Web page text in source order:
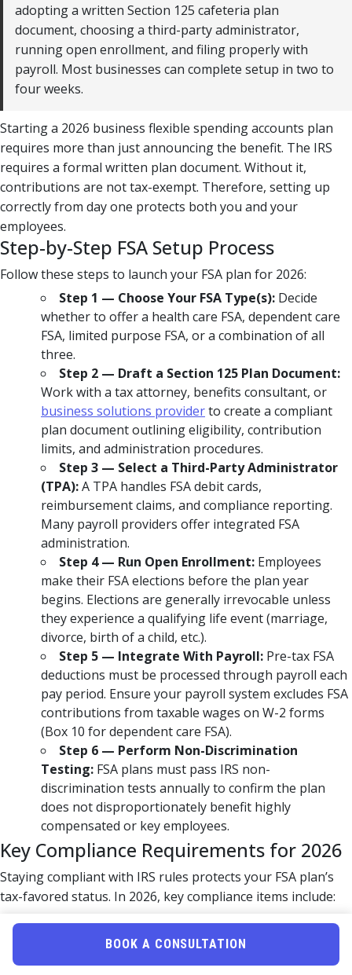
adopting a written Section 125 cafeteria plan
document, choosing a third-party administrator,
running open enrollment, and filing properly with
payroll. Most businesses can complete setup in two to
four weeks.
Starting a 2026 business flexible spending accounts plan
requires more than just announcing the benefit. The IRS
requires a formal written plan document. Without it,
contributions are not tax-exempt. Therefore, setting up
correctly from day one protects both you and your
employees.
Step-by-Step FSA Setup Process
Follow these steps to launch your FSA plan for 2026:
Step 1 — Choose Your FSA Type(s): Decide
whether to offer a health care FSA, dependent care
FSA, limited purpose FSA, or a combination of all
three.
Step 2 — Draft a Section 125 Plan Document:
Work with a tax attorney, benefits consultant, or
business solutions providerto create a compliant
plan document outlining eligibility, contribution
limits, and administration procedures.
Step 3 — Select a Third-Party Administrator
(TPA):A TPA handles FSA debit cards,
reimbursement claims, and compliance reporting.
Many payroll providers offer integrated FSA
administration.
Step 4 — Run Open Enrollment: Employees
make their FSA elections before the plan year
begins. Elections are generally irrevocable unless
they experience a qualifying life event (marriage,
divorce, birth of a child, etc.).
Step 5 — Integrate With Payroll: Pre-tax FSA
deductions must be processed through payroll each
pay period. Ensure your payroll system excludes FSA
contributions from taxable wages on W-2 forms
(Box 10 for dependent care FSA).
Step 6 — Perform Non-Discrimination
Testing: FSA plans must pass IRS non-
discrimination tests annually to confirm the plan
does not disproportionately benefit highly
compensated or key employees.
Key Compliance Requirements for 2026
Staying compliant with IRS rules protects your FSA plan’s
tax-favored status. In 2026, key compliance items include:
Maintaining a current, signed Section 125 plan
BOOK A CONSULTATION